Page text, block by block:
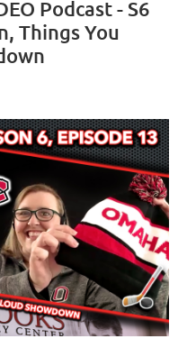
Podcast - S6
Things You